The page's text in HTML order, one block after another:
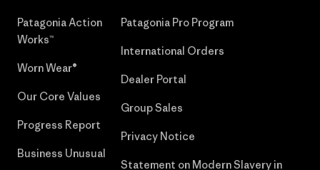
Patagonia Action
Works™
Worn Wear®
Our Core Values
Progress Report
Business Unusual
Patagonia Pro Program
International Orders
Dealer Portal
Group Sales
Privacy Notice
Statement on Modern Slavery in